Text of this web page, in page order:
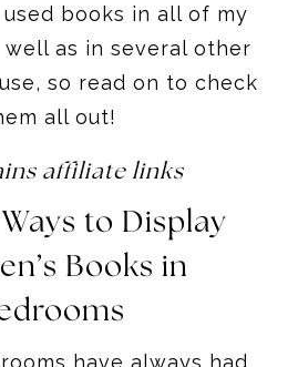
books in all of my
well as in several other
so read on to check
all out!
affiliate links
to Display
Books in
have always had